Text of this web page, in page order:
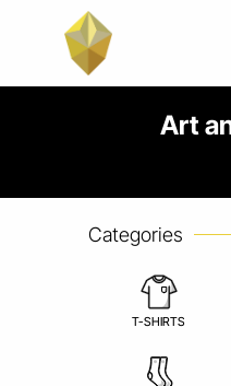
Art
Categories
T-SHIRTS